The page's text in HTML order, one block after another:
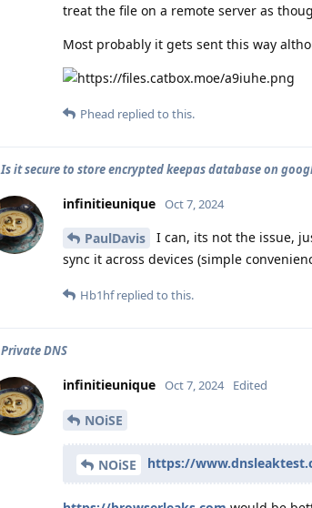
treat the file on a remote server as
Most probably it gets sent this way
Phead replied to this.
Is it secure to store encrypted keepas database on
infinitieunique Oct 7, 2024
PaulDavis
I can, its not the issue,
sync it across devices (simple
Hb1hfreplied to this.
Private DNS
infinitieunique Oct 7, 2024 Edited
NOiSE
NOiSE https://